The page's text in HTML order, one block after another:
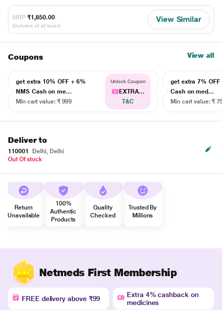
MRP ₹1,850.00
(Inclusive of all taxes)
View Similar
Coupons View all
get extra 10% OFF + 6%
NMS Cash on me...
Min cart value: ₹ 999
Unlock Coupon
EXTRA...
T&C
get extra 7% OFF
Cash on med...
Min cart value: ₹
Deliver to
110001
Delhi, Delhi
Out Of stock
Return
Unavailable
100%
Authentic
Products
Quality
Checked
Trusted By
Millions
Netmeds First Membership
FREE delivery above ₹99
Extra 4% cashback on
medicines